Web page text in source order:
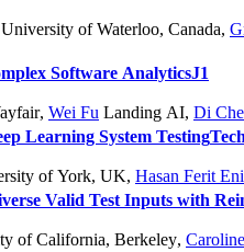
University of Waterloo, Canada,
Software AnalyticsJ1
, Wei Fu Landing AI, Di
Learning System Testing
of York, UK, Hasan Ferit
Valid Test Inputs with
of California, Berkeley,